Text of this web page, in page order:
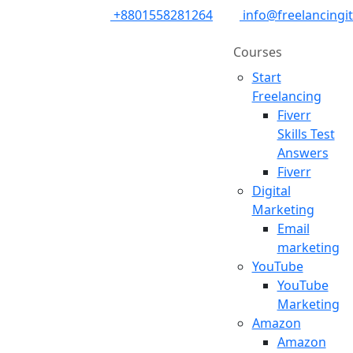
+8801558281264
Courses
Start
Freelancing
Fiverr
Skills Test
Answers
Fiverr
Digital
Marketing
Email
marketing
YouTube
YouTube
Marketing
Amazon
Amazon